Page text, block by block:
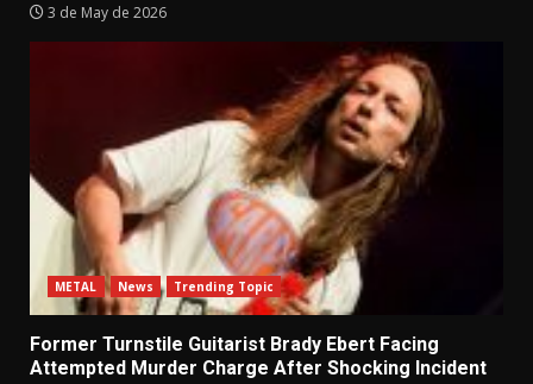
3 de May de 2026
METAL News Trending Topic
Former Turnstile Guitarist Brady Ebert Facing
Attempted Murder Charge After Shocking Incident